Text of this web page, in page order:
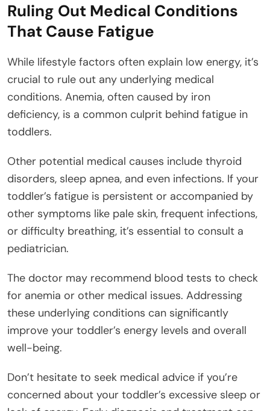
Ruling Out Medical Conditions
That Cause Fatigue
While lifestyle factors often explain low energy, it’s
crucial to rule out any underlying medical
conditions. Anemia, often caused by iron
deficiency, is a common culprit behind fatigue in
toddlers.
Other potential medical causes include thyroid
disorders, sleep apnea, and even infections. If your
toddler’s fatigue is persistent or accompanied by
other symptoms like pale skin, frequent infections,
or difficulty breathing, it’s essential to consult a
pediatrician.
The doctor may recommend blood tests to check
for anemia or other medical issues. Addressing
these underlying conditions can significantly
improve your toddler’s energy levels and overall
well-being.
Don’t hesitate to seek medical advice if you’re
concerned about your toddler’s excessive sleep or